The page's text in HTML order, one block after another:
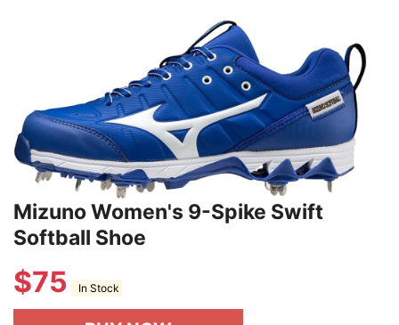
Mizuno Women's 9-Spike Swift
Softball Shoe
$75 In Stock